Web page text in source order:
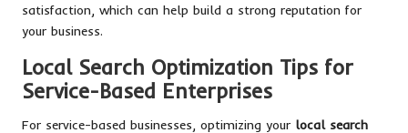
satisfaction, which can help build a strong reputation for
your business.
Local Search Optimization Tips for
Service-Based Enterprises
For service-based businesses, optimizing your local search